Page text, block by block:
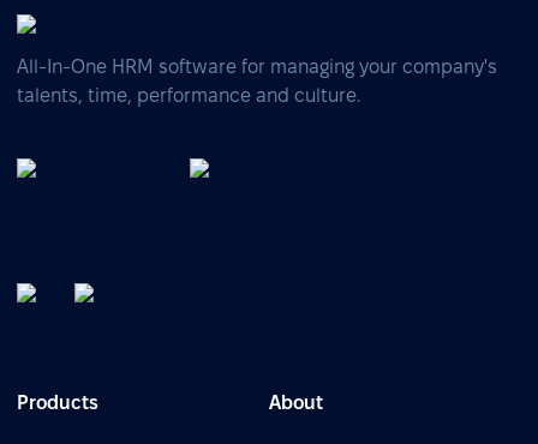
All-In-One HRM software for managing your company's
talents, time, performance and culture.
Products About